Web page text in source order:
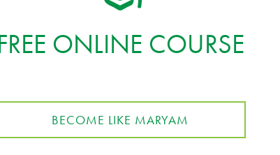
ONLINE COURSE
BECOME LIKE MARYAM